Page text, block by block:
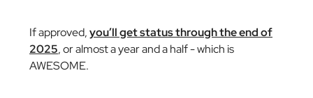
If approved,you’ll get status through the end of
2025, or almost a year and a half - which is
AWESOME.